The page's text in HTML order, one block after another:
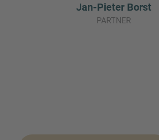
Jan-Pieter Borst
PARTNER